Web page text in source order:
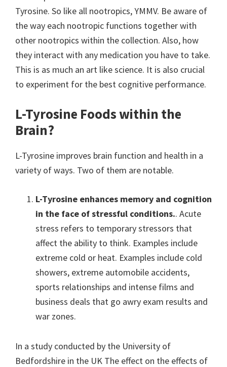
Tyrosine. So like all nootropics, YMMV. Be aware of
the way each nootropic functions together with
other nootropics within the collection. Also, how
they interact with any medication you have to take.
This is as much an art like science. It is also crucial
to experiment for the best cognitive performance.
L-Tyrosine Foods within the
Brain?
L-Tyrosine improves brain function and health in a
variety of ways. Two of them are notable.
L-Tyrosine enhances memory and cognition
in the face of stressful conditions.. Acute
stress refers to temporary stressors that
affect the ability to think. Examples include
extreme cold or heat. Examples include cold
showers, extreme automobile accidents,
sports relationships and intense films and
business deals that go awry exam results and
war zones.
In a study conducted by the University of
Bedfordshire in the UK The effect on the effects of